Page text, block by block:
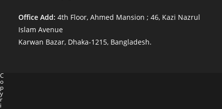
Office Add: 4th Floor, Ahmed Mansion ; 46, Kazi Nazrul
Islam Avenue
Karwan Bazar, Dhaka-1215, Bangladesh.
C
o
p
y
r
i